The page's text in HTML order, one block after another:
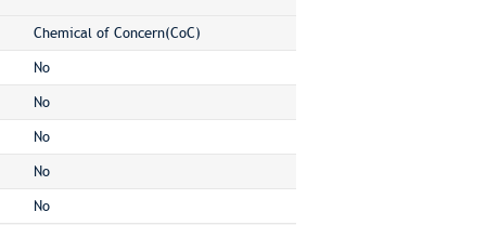
Chemical of Concern(CoC)
No
No
No
No
No